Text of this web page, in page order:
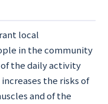
local
in the community
the daily activity
the risks of
and of the